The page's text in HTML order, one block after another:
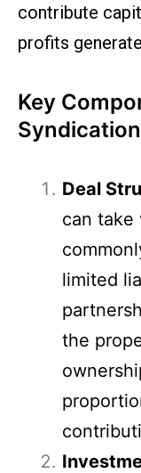
contribute
profits
Key
Deal
can take
limited
the